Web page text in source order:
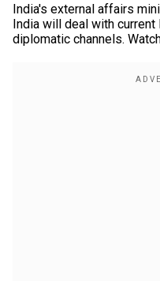
India's external affairs
India will deal with
diplomatic channels.